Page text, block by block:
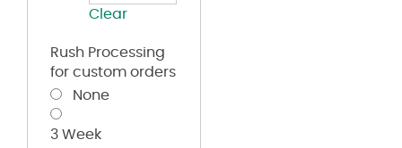
Clear
Rush Processing
for custom orders
None
3 Week